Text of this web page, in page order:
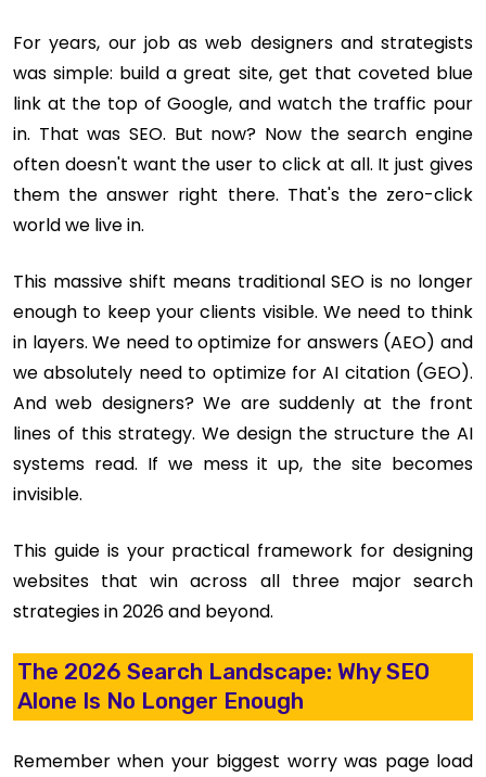
For years, our job as web designers and strategists
was simple: build a great site, get that coveted blue
link at the top of Google, and watch the traffic pour
in. That was SEO. But now? Now the search engine
often doesn't want the user to click at all. It just gives
them the answer right there. That's the zero-click
world we live in.
This massive shift means traditional SEO is no longer
enough to keep your clients visible. We need to think
in layers. We need to optimize for answers (AEO) and
we absolutely need to optimize for AI citation (GEO).
And web designers? We are suddenly at the front
lines of this strategy. We design the structure the AI
systems read. If we mess it up, the site becomes
invisible.
This guide is your practical framework for designing
websites that win across all three major search
strategies in 2026 and beyond.
The 2026 Search Landscape: Why SEO
Alone Is No Longer Enough
Remember when your biggest worry was page load